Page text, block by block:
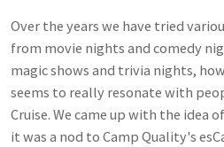
Over the years we have tried
from movie nights and comedy
magic shows and trivia nights,
seems to really resonate with
Cruise. We came up with the idea
it was a nod to Camp Quality's